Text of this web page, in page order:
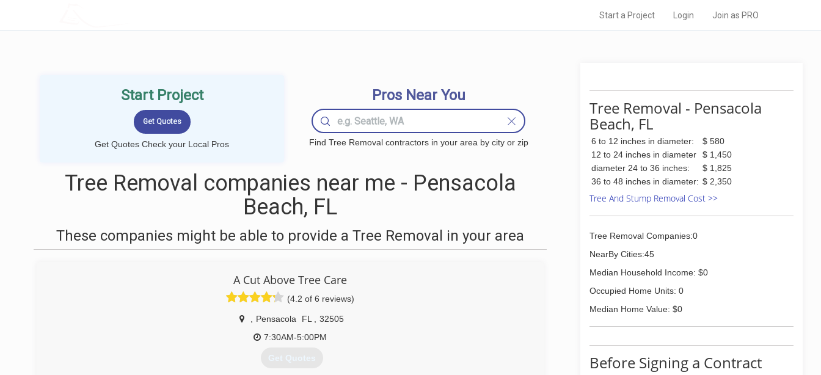
Start a Project Login Join as PRO
Start Project
Get Quotes Check your Local Pros
Pros Near You
Find Tree Removal contractors in your area by city or zip
Tree Removal companies near me - Pensacola
Beach, FL
These companies might be able to provide a Tree Removal in your area
A Cut Above Tree Care
(4.2 of 6 reviews)
Pensacola FL
32505
7:30AM-5:00PM
Get Quotes
Tree Removal - Pensacola
Beach, FL
6 to 12 inches in diameter:
$ 580
12 to 24 inches in diameter
$ 1,450
diameter 24 to 36 inches:
$ 1,825
36 to 48 inches in diameter: $ 2,350
Tree And Stump Removal Cost >>
Tree Removal Companies:0
NearBy Cities:45
Median Household Income: $0
Occupied Home Units: 0
Median Home Value: $0
Before Signing a Contract